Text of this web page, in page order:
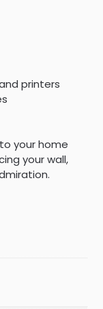
printers
your home
your wall,